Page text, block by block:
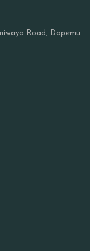
Road, Dopemu